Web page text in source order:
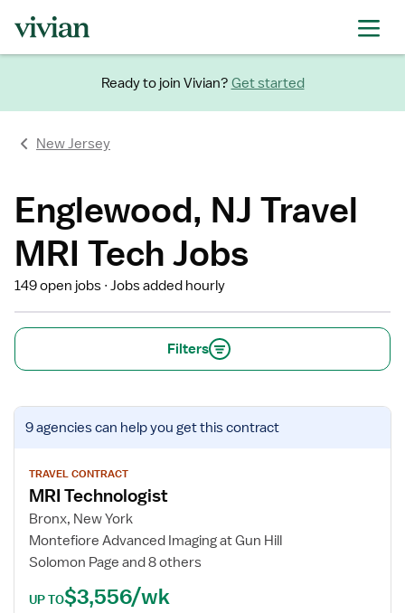
Ready to join Vivian? Get started
New Jersey
Englewood, NJ Travel
MRI Tech Jobs
149 open jobs Jobs added hourly
Filters
View
job
for
MRI
Technologist
9 agenciescan help you get this contract
TRAVEL CONTRACT
MRI Technologist
Bronx, New York
Montefiore Advanced Imaging at Gun Hill
Solomon Page and 8 others
UP TO$3,556/wk